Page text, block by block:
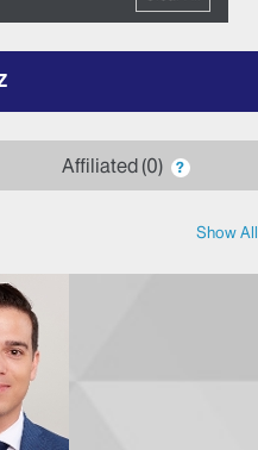
Affiliated 0 ?
Show All